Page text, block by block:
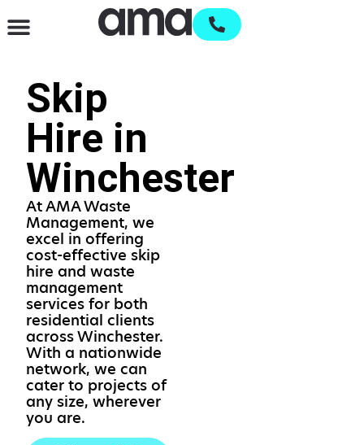
Skip
Hire in
Winchester
At AMA Waste
Management, we
excel in offering
cost-effective skip
hire and waste
management
services for both
residential clients
across Winchester.
With a nationwide
network, we can
cater to projects of
any size, wherever
you are.